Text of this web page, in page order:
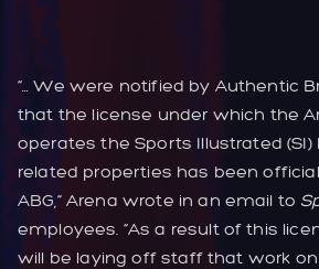
“… We were notified by Authentic
that the license under which the
operates the Sports Illustrated (SI)
related properties has been
ABG,” Arena wrote in an email to
employees. “As a result of this
will be laying off staff that work on